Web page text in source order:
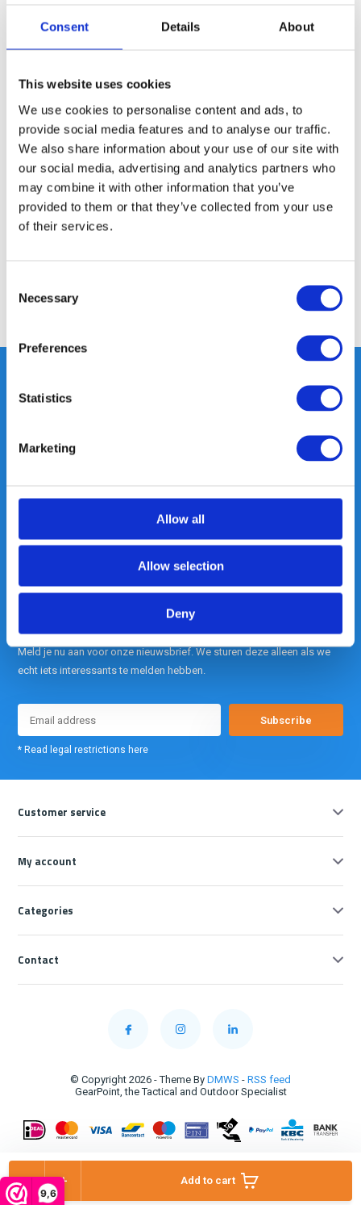
Consent Details About
This website uses cookies
We use cookies to personalise content and ads, to
provide social media features and to analyse our traffic.
We also share information about your use of our site with
our social media, advertising and analytics partners who
may combine it with other information that you’ve
provided to them or that they’ve collected from your use
of their services.
Selection
Necessary
Preferences
Statistics
Marketing
Allow all
Allow selection
Deny
9,6
+
- Add to cart
FREE SHIPPING ABOVE € 100
350m2 PHYSICAL STORE
Product description
Specifications
contact met ons op.
Meld je nu aan voor onze nieuwsbrief. We sturen deze alleen als we
echt iets interessants te melden hebben.
Subscribe
* Read legal restrictions here
Customer service
My account
Categories
Contact
© Copyright 2026 - Theme By DMWS - RSS feed
GearPoint, the Tactical and Outdoor Specialist